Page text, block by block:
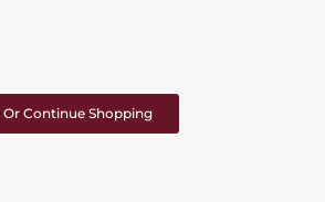
Or Continue Shopping